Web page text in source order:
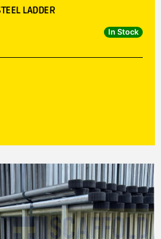
LADDER
In Stock